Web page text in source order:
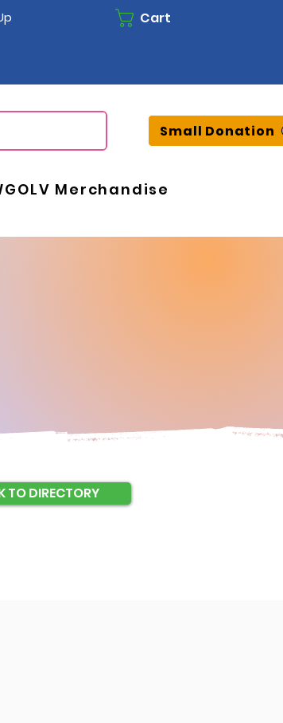
Cart
Merchandise
Small Donation
TO DIRECTORY